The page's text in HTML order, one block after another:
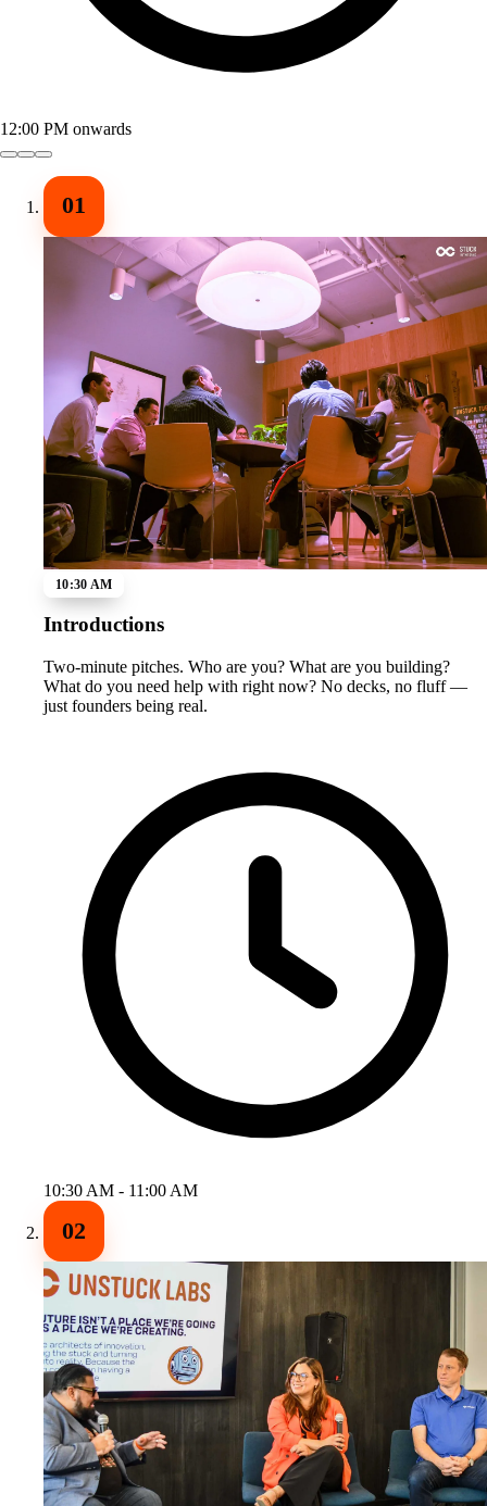
12:00 PM onwards
01
10:30 AM
Introductions
Two-minute pitches. Who are you? What are you building?
What do you need help with right now? No decks, no fluff —
just founders being real.
10:30 AM - 11:00 AM
02